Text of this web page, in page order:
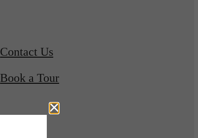
Contact Us
Book a Tour